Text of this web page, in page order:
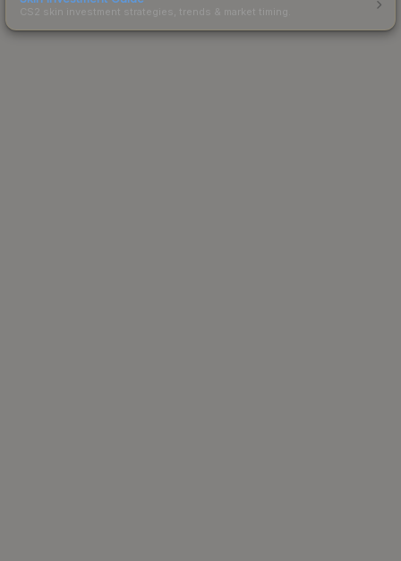
CS2 skin investment strategies, trends & market timing.